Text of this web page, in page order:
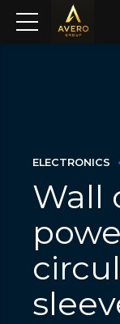
ELECTRONICS
Wall